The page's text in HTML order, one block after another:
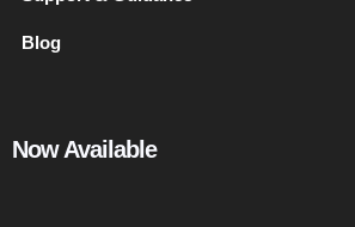
Blog
Now Available